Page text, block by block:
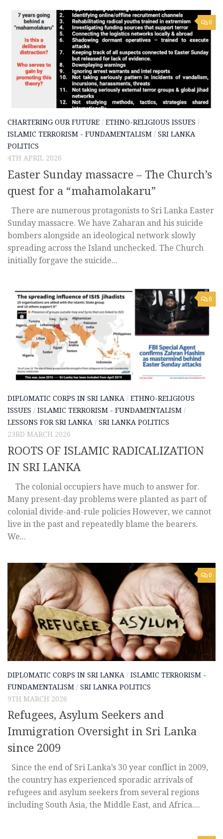
0
CHARTERING OUR FUTURE / ETHNO-RELIGIOUS ISSUES /
ISLAMIC TERRORISM - FUNDAMENTALISM / SRI LANKA
POLITICS
4TH APRIL 2026
Easter Sunday massacre – The Church’s
quest for a “mahamolakaru”
There are numerous protagonists to Sri Lanka Easter
Sunday massacre. We have Zaharan and his suicide
bombers alongside an ideological network slowly
spreading across the Island unchecked. The Church
initially forgave the suicide...
0
DIPLOMATIC CORPS IN SRI LANKA / ETHNO-RELIGIOUS
ISSUES / ISLAMIC TERRORISM - FUNDAMENTALISM /
LESSONS FOR SRI LANKA / SRI LANKA POLITICS
23RD MARCH 2026
ROOTS OF ISLAMIC RADICALIZATION
IN SRI LANKA
The colonial occupiers have much to answer for.
Many present-day problems were planted as part of
colonial divide-and-rule policies However, we cannot
live in the past and repeatedly blame the bearers.
We...
0
DIPLOMATIC CORPS IN SRI LANKA / ISLAMIC TERRORISM -
FUNDAMENTALISM / SRI LANKA POLITICS
9TH MARCH 2026
Refugees, Asylum Seekers and
Immigration Oversight in Sri Lanka
since 2009
Since the end of Sri Lanka’s 30 year conflict in 2009,
the country has experienced sporadic arrivals of
refugees and asylum seekers from several regions
including South Asia, the Middle East, and Africa....